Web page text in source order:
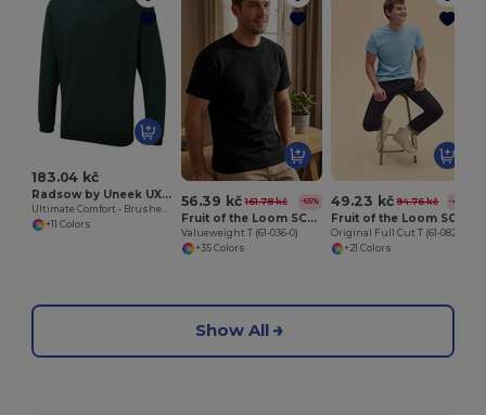
183.04 kč
Radsow by Uneek UXX03
+11 Colors
56.39 kč 161.78 kč -65%
Fruit of the Loom SC230
Valueweight T (61-036-0)
+35 Colors
49.23 kč 94.76 kč -48%
Fruit of the Loom SC6
Original Full Cut T (61-082-0)
+21 Colors
Show All